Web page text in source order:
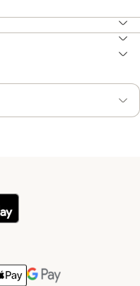
Method
Method
Pay Payment Method
Google Pay Payment